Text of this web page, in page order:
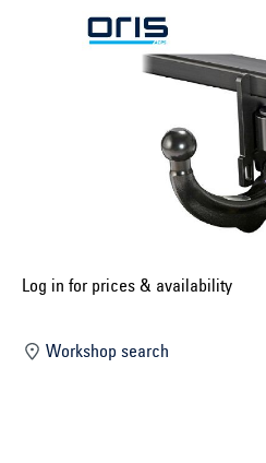
Select model series ...
Select construction year
Select vehicle ...
Log in for prices & availability
Workshop search